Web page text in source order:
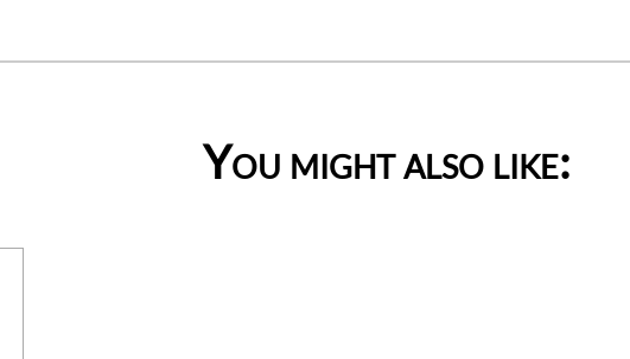
You might also like: